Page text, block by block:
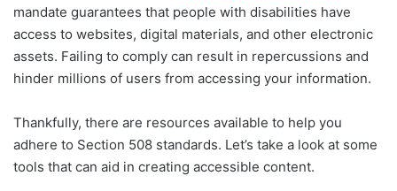
mandate guarantees that people with disabilities have
access to websites, digital materials, and other electronic
assets. Failing to comply can result in repercussions and
hinder millions of users from accessing your information.
Thankfully, there are resources available to help you
adhere to Section 508 standards. Let’s take a look at some
tools that can aid in creating accessible content.